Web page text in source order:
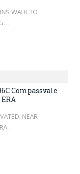
WALK TO
Compassvale
NEAR